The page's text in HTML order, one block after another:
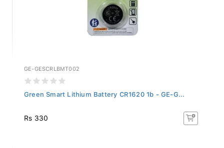
GE-GESCRLBMT002
Green Smart Lithium Battery CR1620 1b - GE-G...
Rs 330